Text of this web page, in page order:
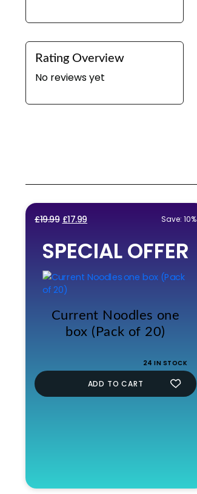
Rating Overview
No reviews yet
£19.99 Original
was:
£19.99.
£17.99
is:
£17.99.
Save: 10%
SPECIAL OFFER
Current Noodles one
box (Pack of 20)
24 IN STOCK
ADD TO CART